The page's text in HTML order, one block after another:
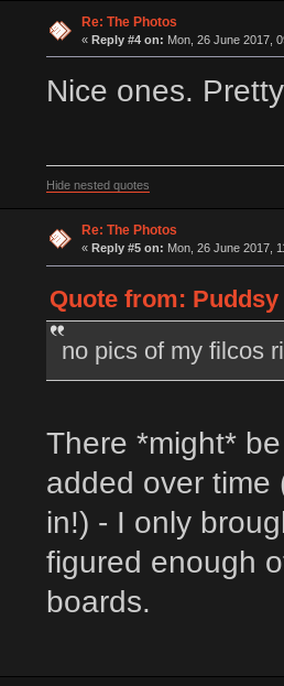
Re: The Photos
« Reply #4 on: Mon, 26 June 2017,
Nice ones.
Hide nested quotes
Re: The Photos
« Reply #5 on: Mon, 26 June 2017,
Quote from: Puddsy
no pics of my filcos
There *might*
added over time
in!) - I only
figured enough
boards.